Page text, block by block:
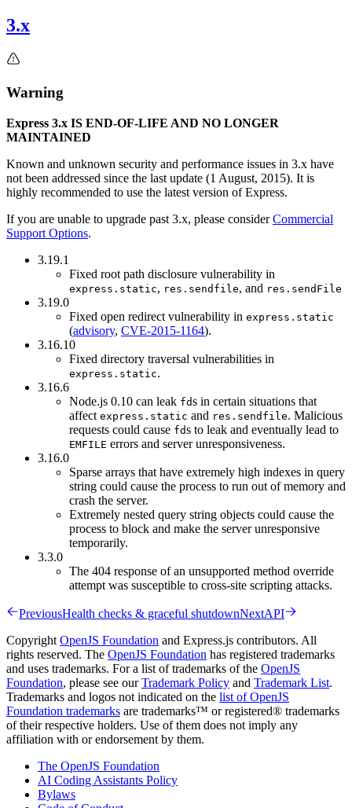
3.x
Warning
Express 3.x IS END-OF-LIFE AND NO LONGER
MAINTAINED
Known and unknown security and performance issues in 3.x have
not been addressed since the last update (1 August, 2015). It is
highly recommended to use the latest version of Express.
If you are unable to upgrade past 3.x, please considerCommercial
Support Options.
3.19.1
Fixed root path disclosure vulnerability in
express.static, res.sendfile, and res.sendFile
3.19.0
Fixed open redirect vulnerability in express.static
(advisory, CVE-2015-1164).
3.16.10
Fixed directory traversal vulnerabilities in
express.static.
3.16.6
Node.js 0.10 can leak fds in certain situations that
affect express.static and res.sendfile. Malicious
requests could cause fds to leak and eventually lead to
EMFILE errors and server unresponsiveness.
3.16.0
Sparse arrays that have extremely high indexes in query
string could cause the process to run out of memory and
crash the server.
Extremely nested query string objects could cause the
process to block and make the server unresponsive
temporarily.
3.3.0
The 404 response of an unsupported method override
attempt was susceptible to cross-site scripting attacks.
PreviousHealth checks & graceful shutdownNextAPI
Copyright OpenJS Foundation and Express.js contributors. All
rights reserved. The OpenJS Foundation has registered trademarks
and uses trademarks. For a list of trademarks of the OpenJS
Foundation, please see ourTrademark Policy and Trademark List.
Trademarks and logos not indicated on the list of OpenJS
Foundation trademarks are trademarks™ or registered® trademarks
of their respective holders. Use of them does not imply any
affiliation with or endorsement by them.
The OpenJS Foundation
AI Coding Assistants Policy
Bylaws